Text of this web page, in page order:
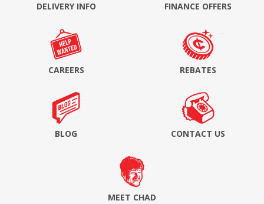
DELIVERY INFO FINANCE OFFERS
CAREERS REBATES
BLOG CONTACT US
MEET CHAD